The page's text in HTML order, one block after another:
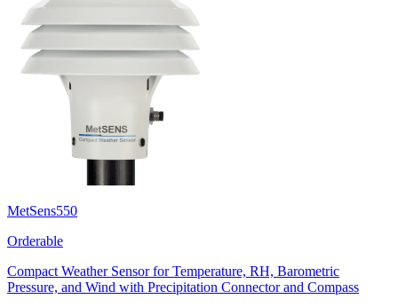
MetSens550
Orderable
Compact Weather Sensor for Temperature, RH, Barometric
Pressure, and Wind with Precipitation Connector and Compass